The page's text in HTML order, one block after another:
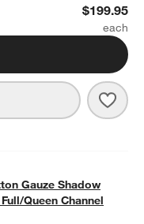
Duvet Cover$199.95
Shadow
GREEN FULL/
Gauze Shadow
Queen Channel